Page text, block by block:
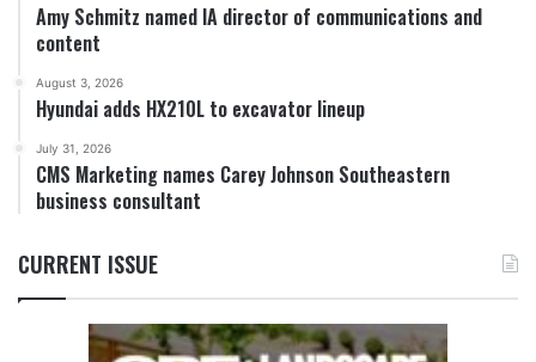
Amy Schmitz named IA director of communications and
content
August 3, 2026
Hyundai adds HX210L to excavator lineup
July 31, 2026
CMS Marketing names Carey Johnson Southeastern
business consultant
CURRENT ISSUE